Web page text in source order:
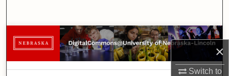
×
Switch to
Browse Collections
My Account